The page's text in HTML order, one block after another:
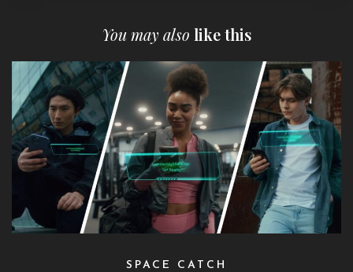
You may also like this
SPACE CATCH